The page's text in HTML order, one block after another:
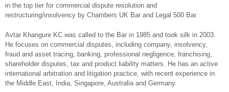
in the top tier for commercial dispute resolution and
restructuring/insolvency by Chambers UK Bar and Legal 500 Bar.
Avtar Khangure KC was called to the Bar in 1985 and took silk in 2003.
He focuses on commercial disputes, including company, insolvency,
fraud and asset tracing, banking, professional negligence, franchising,
shareholder disputes, tax and product liability matters. He has an active
international arbitration and litigation practice, with recent experience in
the Middle East, India, Singapore, Australia and Germany.